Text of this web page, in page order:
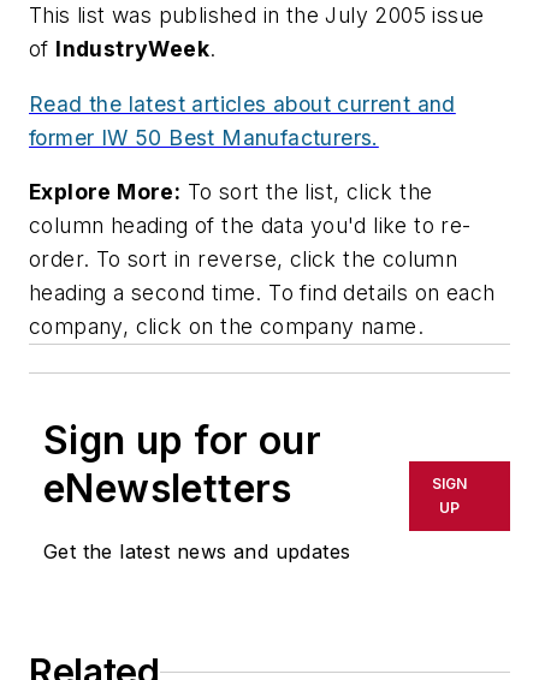
This list was published in the July 2005 issue
of IndustryWeek.
Read the latest articles about current and
former IW 50 Best Manufacturers.
Explore More: To sort the list, click the
column heading of the data you'd like to re-
order. To sort in reverse, click the column
heading a second time. To find details on each
company, click on the company name.
Sign up for our
eNewsletters
Get the latest news and updates
SIGN
UP